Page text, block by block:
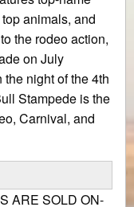
animals, and
the rodeo action,
on July
night of the 4th
Stampede is the
Carnival, and
ARE SOLD ON-